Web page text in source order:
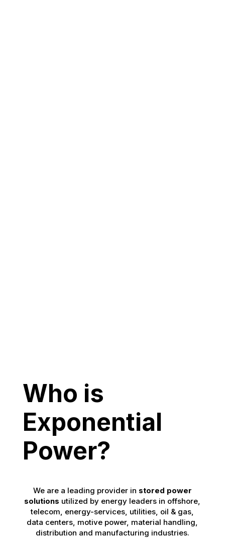
Who is
Exponential
Power?
We are a leading provider in stored power
solutions utilized by energy leaders in offshore,
telecom, energy-services, utilities, oil & gas,
data centers, motive power, material handling,
distribution and manufacturing industries.